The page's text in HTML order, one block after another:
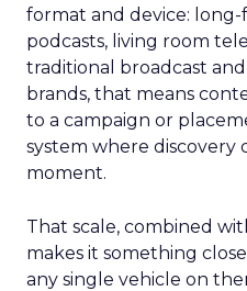
format and device: long-
podcasts, living room
traditional broadcast
brands, that means
to a campaign or
system where discovery
moment.
That scale, combined
makes it something
any single vehicle on